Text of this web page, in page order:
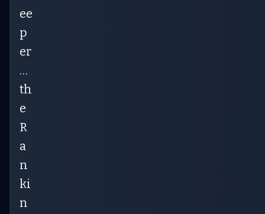
ee
p
er
…
th
e
R
a
n
ki
n